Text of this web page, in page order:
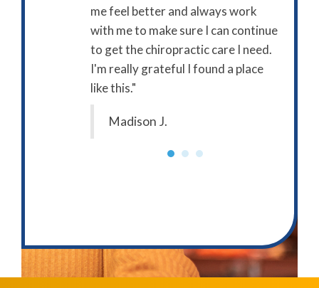
me feel better and always work
with me to make sure I can continue
to get the chiropractic care I need.
I'm really grateful I found a place
like this."
Madison J.